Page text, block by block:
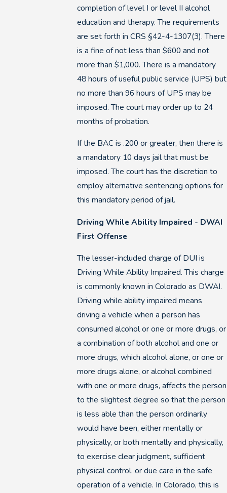
completion of level I or level II alcohol
education and therapy. The requirements
are set forth in CRS §42-4-1307(3). There
is a fine of not less than $600 and not
more than $1,000. There is a mandatory
48 hours of useful public service (UPS) but
no more than 96 hours of UPS may be
imposed. The court may order up to 24
months of probation.
If the BAC is .200 or greater, then there is
a mandatory 10 days jail that must be
imposed. The court has the discretion to
employ alternative sentencing options for
this mandatory period of jail.
Driving While Ability Impaired - DWAI
First Offense
The lesser-included charge of DUI is
Driving While Ability Impaired. This charge
is commonly known in Colorado as DWAI.
Driving while ability impaired means
driving a vehicle when a person has
consumed alcohol or one or more drugs, or
a combination of both alcohol and one or
more drugs, which alcohol alone, or one or
more drugs alone, or alcohol combined
with one or more drugs, affects the person
to the slightest degree so that the person
is less able than the person ordinarily
would have been, either mentally or
physically, or both mentally and physically,
to exercise clear judgment, sufficient
physical control, or due care in the safe
operation of a vehicle. In Colorado, this is